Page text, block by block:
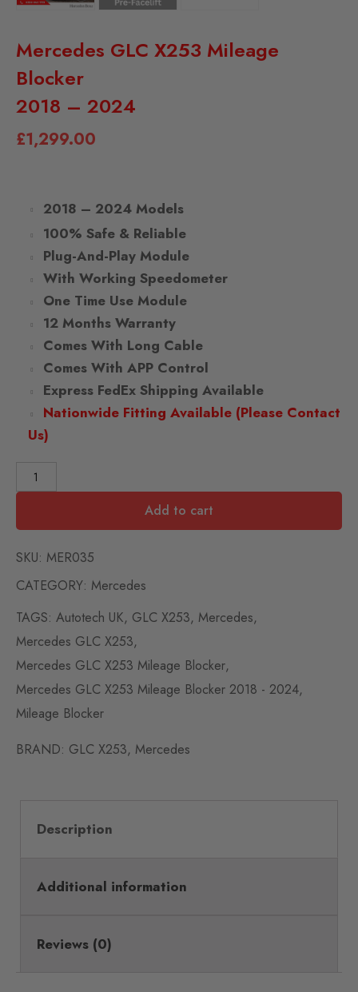
Mercedes GLC X253 Mileage
Blocker
2018 – 2024
£1,299.00
2018 – 2024 Models
100% Safe & Reliable
Plug-And-Play Module
With Working Speedometer
One Time Use Module
12 Months Warranty
Comes With Long Cable
Comes With APP Control
Express FedEx Shipping Available
Nationwide Fitting Available (Please Contact
Us)
Add to cart
SKU: MER035
CATEGORY: Mercedes
TAGS: Autotech UK, GLC X253, Mercedes,
Mercedes GLC X253,
Mercedes GLC X253 Mileage Blocker,
Mercedes GLC X253 Mileage Blocker 2018 - 2024,
Mileage Blocker
BRAND: GLC X253, Mercedes
Description
Additional information
Reviews (0)